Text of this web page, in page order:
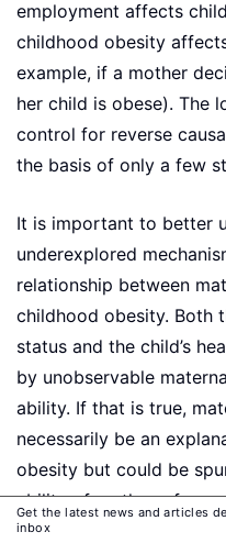
employment affects
childhood obesity
example, if a mother
her child is obese). The
control for reverse
the basis of only a few
It is important to better
underexplored
relationship between
childhood obesity. Both
status and the child’s
by unobservable
ability. If that is true,
necessarily be an
obesity but could be
ability of mothers, for
factor driving both
Get the latest news and articles
inbox